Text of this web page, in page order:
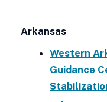
Arkansas
Western
Guidance